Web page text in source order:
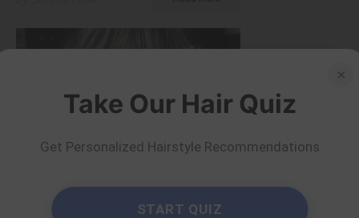
×
Take Our Hair Quiz
Get Personalized Hairstyle Recommendations
START QUIZ